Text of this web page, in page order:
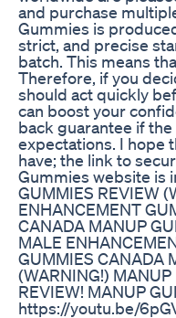
and purchase
Gummies is
strict, and precise
batch. This means
Therefore, if you
should act quickly
can boost your
back guarantee if
expectations. I hope
have; the link to
Gummies website is
GUMMIES REVIEW
ENHANCEMENT
CANADA MANUP
MALE
GUMMIES CANADA
(WARNING!)
REVIEW! MANUP
https://youtu.be/